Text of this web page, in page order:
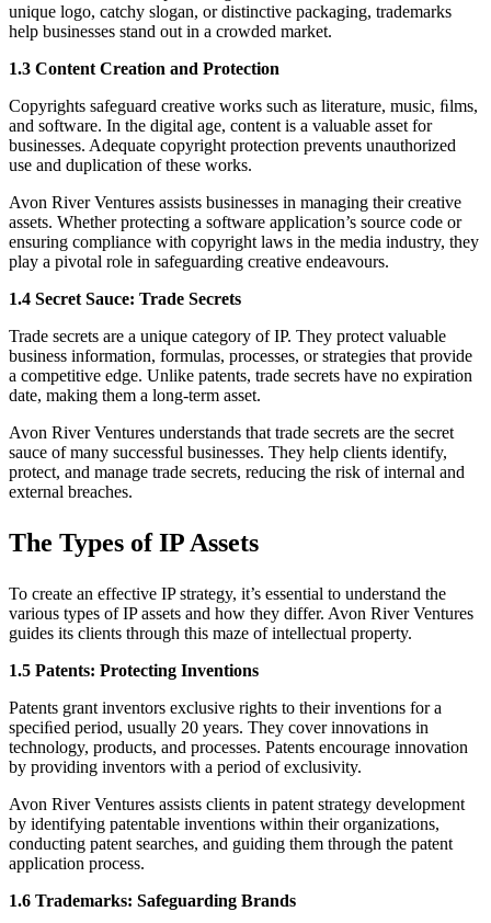
unique logo, catchy slogan, or distinctive packaging, trademarks
help businesses stand out in a crowded market.
1.3 Content Creation and Protection
Copyrights safeguard creative works such as literature, music, ﬁlms,
and software. In the digital age, content is a valuable asset for
businesses. Adequate copyright protection prevents unauthorized
use and duplication of these works.
Avon River Ventures assists businesses in managing their creative
assets. Whether protecting a software application’s source code or
ensuring compliance with copyright laws in the media industry, they
play a pivotal role in safeguarding creative endeavours.
1.4 Secret Sauce: Trade Secrets
Trade secrets are a unique category of IP. They protect valuable
business information, formulas, processes, or strategies that provide
a competitive edge. Unlike patents, trade secrets have no expiration
date, making them a long-term asset.
Avon River Ventures understands that trade secrets are the secret
sauce of many successful businesses. They help clients identify,
protect, and manage trade secrets, reducing the risk of internal and
external breaches.
The Types of IP Assets
To create an effective IP strategy, it’s essential to understand the
various types of IP assets and how they differ. Avon River Ventures
guides its clients through this maze of intellectual property.
1.5 Patents: Protecting Inventions
Patents grant inventors exclusive rights to their inventions for a
speciﬁed period, usually 20 years. They cover innovations in
technology, products, and processes. Patents encourage innovation
by providing inventors with a period of exclusivity.
Avon River Ventures assists clients in patent strategy development
by identifying patentable inventions within their organizations,
conducting patent searches, and guiding them through the patent
application process.
1.6 Trademarks: Safeguarding Brands